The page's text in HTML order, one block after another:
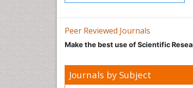
Peer Reviewed Journals
Make the best use of Scientific
Journals by Subject